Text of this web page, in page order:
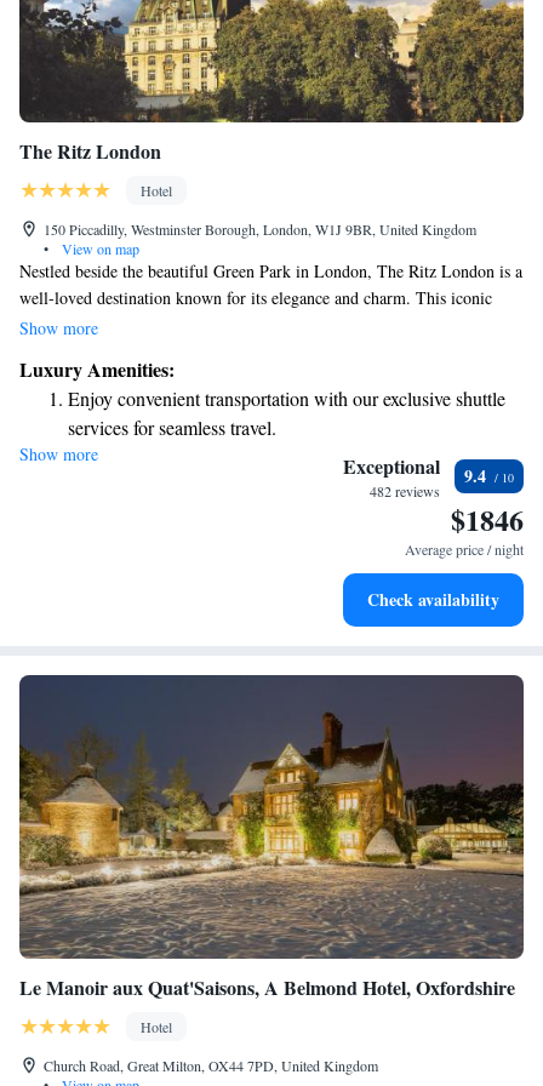
The Ritz London
Hotel
150 Piccadilly, Westminster Borough, London, W1J 9BR, United Kingdom
•
View on map
Nestled beside the beautiful Green Park in London, The Ritz London is a
well-loved destination known for its elegance and charm. This iconic
building welcomes guests with its luxurious rooms, delightful British
special meal or simply enjoy a comfortable stay, The Ritz aims to make
every visitor feel valued and at home. Your experience here is a top
priority, and there’s something for everyone to enjoy.
Show more
Luxury Amenities:
Enjoy convenient transportation with our exclusive shuttle
services for seamless travel.
Keep active with a range of sports and activities designed
Rejuvenate at the state-of-the-art wellness facilities
Savor gourmet dishes at an exquisite restaurant without ever
Show more Exceptional
482 reviews
9.4
$1846
Average price / night
Check availability
Le Manoir aux Quat'Saisons, A Belmond Hotel, Oxfordshire
Hotel
Church Road, Great Milton, OX44 7PD, United Kingdom